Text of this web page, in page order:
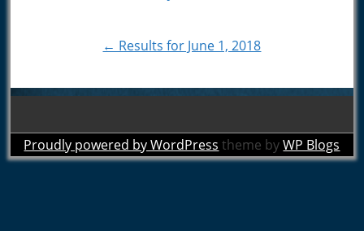
navigation← Results for June 1, 2018
Proudly powered by WordPress theme byWP Blogs